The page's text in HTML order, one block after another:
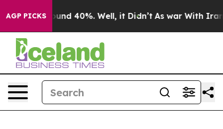
AGP PICKSAround 40%. Well, it Didn’t As war With Iran